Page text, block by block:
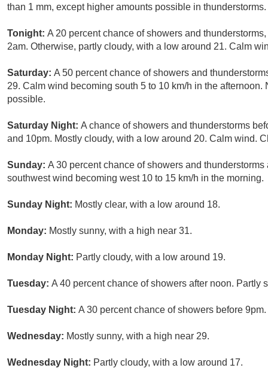
than 1 mm, except higher amounts possible in thunderstorms.
Tonight: A 20 percent chance of showers and
2am. Otherwise, partly cloudy, with a low around 21. Calm
Saturday: A 50 percent chance of showers and
29. Calm wind becoming south 5 to 10 km/h in the
possible.
Saturday Night: A chance of showers and thunderstorms
and 10pm. Mostly cloudy, with a low around 20. Calm wind.
Sunday: A 30 percent chance of showers and
southwest wind becoming west 10 to 15 km/h in the morning.
Sunday Night: Mostly clear, with a low around 18.
Monday: Mostly sunny, with a high near 31.
Monday Night: Partly cloudy, with a low around 19.
Tuesday: A 40 percent chance of showers after noon. Partly
Tuesday Night: A 30 percent chance of showers before
Wednesday: Mostly sunny, with a high near 29.
Wednesday Night: Partly cloudy, with a low around 17.